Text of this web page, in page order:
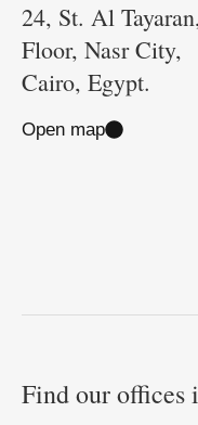
24, St. Al
Floor, Nasr City,
Cairo, Egypt.
Open map
Find our offices